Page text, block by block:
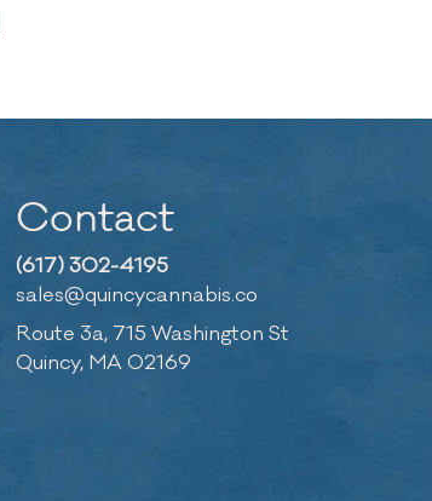
Contact
(617) 302-4195
sales@quincycannabis.co
Route 3a, 715 Washington St
Quincy, MA 02169